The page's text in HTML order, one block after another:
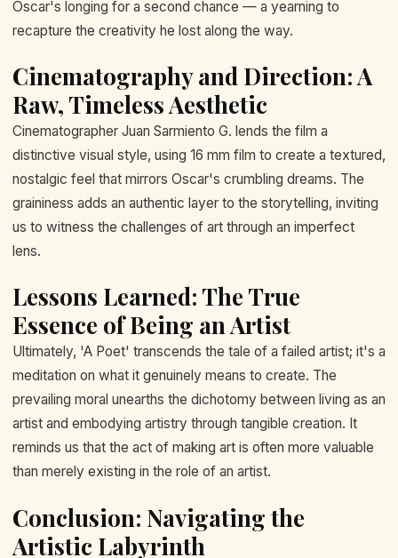
Oscar's longing for a second chance — a yearning to
recapture the creativity he lost along the way.
Cinematography and Direction: A
Raw, Timeless Aesthetic
Cinematographer Juan Sarmiento G. lends the film a
distinctive visual style, using 16 mm film to create a textured,
nostalgic feel that mirrors Oscar's crumbling dreams. The
graininess adds an authentic layer to the storytelling, inviting
us to witness the challenges of art through an imperfect
lens.
Lessons Learned: The True
Essence of Being an Artist
Ultimately, 'A Poet' transcends the tale of a failed artist; it's a
meditation on what it genuinely means to create. The
prevailing moral unearths the dichotomy between living as an
artist and embodying artistry through tangible creation. It
reminds us that the act of making art is often more valuable
than merely existing in the role of an artist.
Conclusion: Navigating the
Artistic Labyrinth